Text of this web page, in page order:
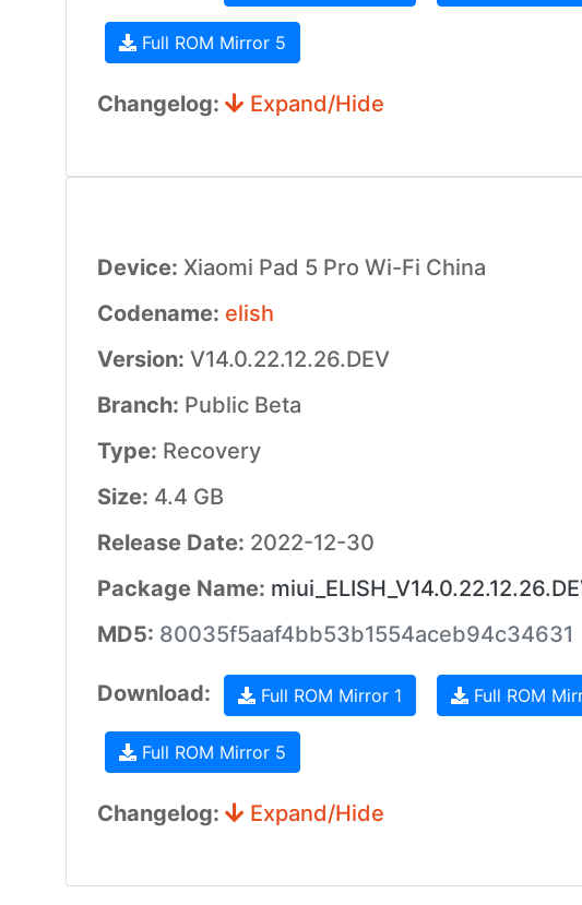
Full ROM Mirror 5
Changelog: Expand/Hide
Device: Xiaomi Pad 5 Pro Wi-Fi China
Codename: elish
Version: V14.0.22.12.26.DEV
Branch: Public Beta
Type: Recovery
Size: 4.4 GB
Release Date: 2022-12-30
Package Name:
MD5: 80035f5aaf4bb53b1554aceb94c34631
Download: Full ROM Mirror 1 Full ROM
Full ROM Mirror 5
Changelog: Expand/Hide